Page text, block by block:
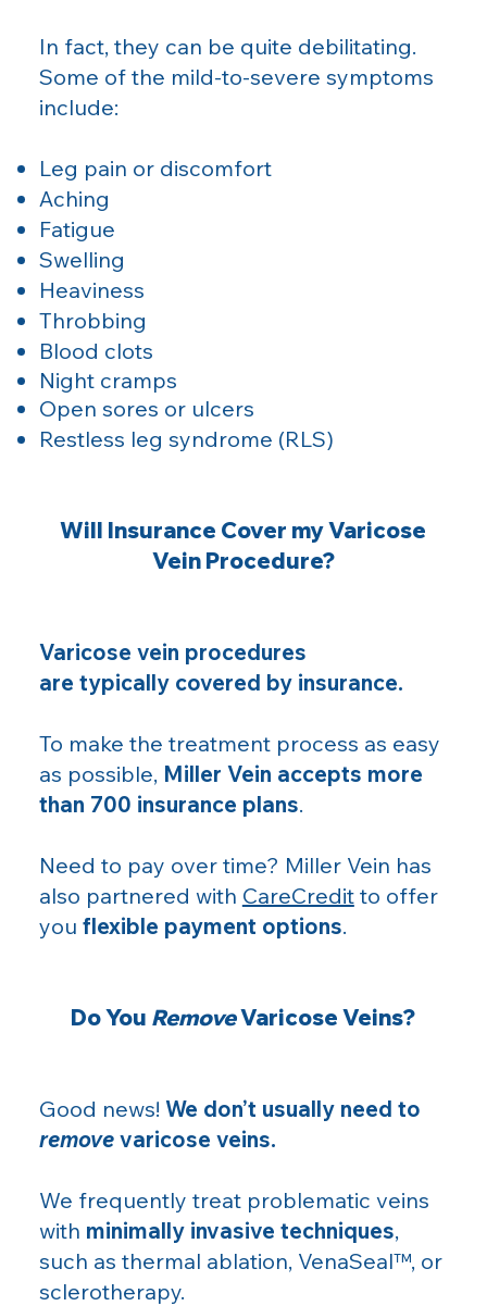
In fact, they can be quite debilitating.
Some of the mild-to-severe symptoms
include:
Leg pain or discomfort
Aching
Fatigue
Swelling
Heaviness
Throbbing
Blood clots
Night cramps
Open sores or ulcers
Restless leg syndrome (RLS)
Will Insurance Cover my Varicose
Vein Procedure?
Varicose vein procedures
are typically covered by insurance.
To make the treatment process as easy
as possible, Miller Vein accepts more
than 700 insurance plans.
Need to pay over time? Miller Vein has
also partnered with CareCreditto offer
you flexible payment options.
Do You RemoveVaricose Veins?
Good news! We don’t usually need to
removevaricose veins.
We frequently treat problematic veins
with minimally invasive techniques,
such as thermal ablation, VenaSeal™, or
sclerotherapy.